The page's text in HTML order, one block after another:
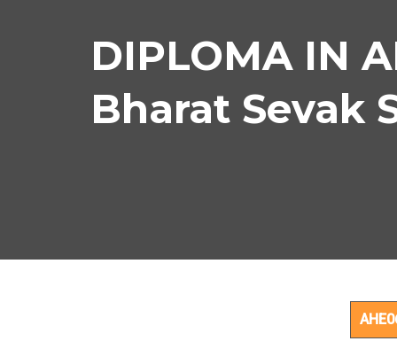
DIPLOMA IN
Bharat Sevak